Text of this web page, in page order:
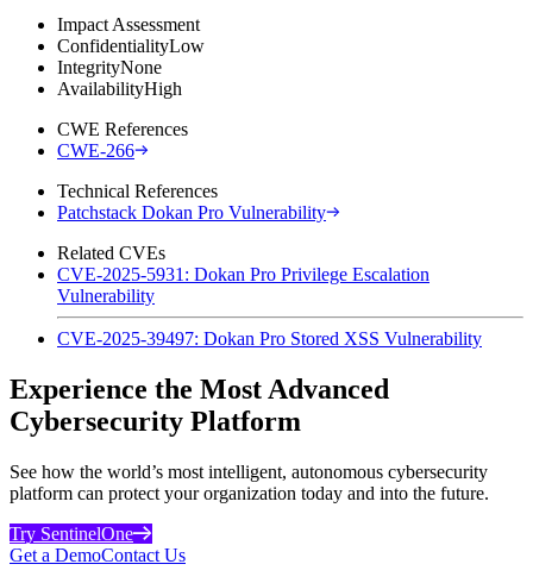
Impact Assessment
ConfidentialityLow
IntegrityNone
AvailabilityHigh
CWE References
CWE-266
Technical References
Patchstack Dokan Pro Vulnerability
Related CVEs
CVE-2025-5931: Dokan Pro Privilege Escalation
Vulnerability
CVE-2025-39497: Dokan Pro Stored XSS Vulnerability
Experience the Most Advanced
Cybersecurity Platform
See how the world’s most intelligent, autonomous cybersecurity
platform can protect your organization today and into the future.
Try SentinelOne
Get a DemoContact Us